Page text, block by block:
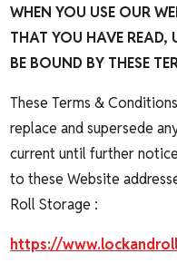
WHEN YOU USE OUR
THAT YOU HAVE READ,
BE BOUND BY THESE
These Terms &
replace and supersede
current until further
to these Website
Roll Storage :
https://